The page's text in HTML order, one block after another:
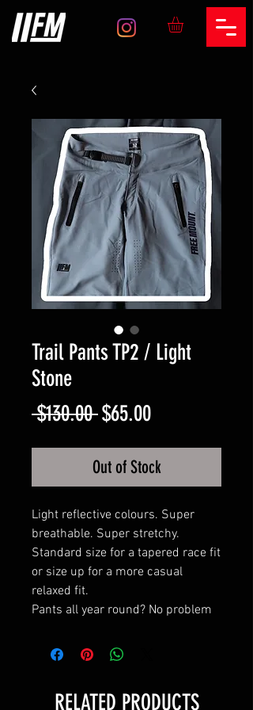
Trail Pants TP2 / Light
Stone
$130.00 Regular
Price
$65.00Sale
Price
Out of Stock
Light reflective colours. Super
breathable. Super stretchy.
Standard size for a tapered race fit
or size up for a more casual
relaxed fit.
Pants all year round? No problem
RELATED PRODUCTS